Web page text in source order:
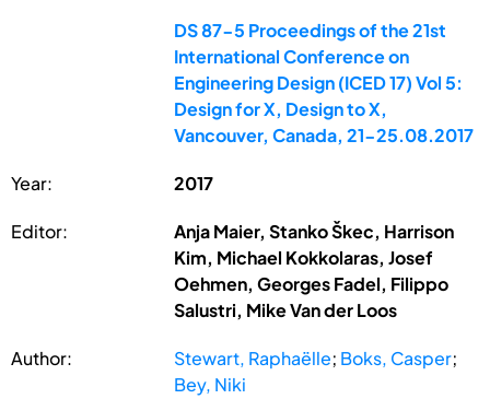
DS 87-5 Proceedings of the 21st
International Conference on
Engineering Design (ICED 17) Vol 5:
Design for X, Design to X,
Vancouver, Canada, 21-25.08.2017
Year: 2017
Editor:
Anja Maier, Stanko Škec, Harrison
Kim, Michael Kokkolaras, Josef
Oehmen, Georges Fadel, Filippo
Salustri, Mike Van der Loos
Author: Stewart, Raphaëlle; Boks, Casper;
Bey, Niki